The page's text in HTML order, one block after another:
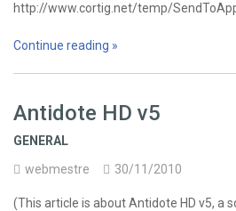
http://www.cortig.net/temp/
Continue reading »
Antidote HD v5
GENERAL
webmestre
30/11/2010
(This article is about Antidote HD v5, a